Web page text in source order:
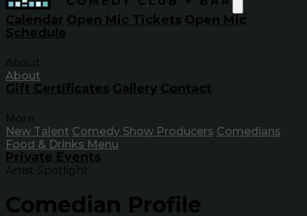
Calendar Open Mic Tickets Open Mic
Schedule
About
About
Gift Certificates Gallery Contact
More
New Talent Comedy Show Producers Comedians
Food & Drinks Menu
Private Events
Artist Spotlight
Comedian Profile